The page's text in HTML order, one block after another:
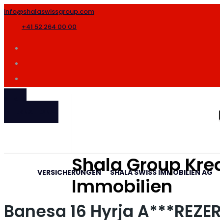
info@shalaswissgroup.com
+41 52 264 00 00
Shala Group
Immobilien
VERSICHERUNGEN SHALA SWISS IMMOBILIEN AG
Banesa 16 Hyrja